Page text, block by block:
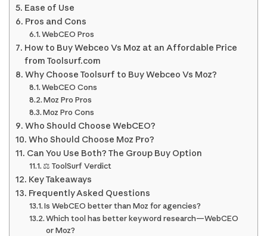
Ease of Use
Pros and Cons
WebCEO Pros
How to Buy Webceo Vs Moz at an Affordable Price
from Toolsurf.com
Why Choose Toolsurf to Buy Webceo Vs Moz?
WebCEO Cons
Moz Pro Pros
Moz Pro Cons
Who Should Choose WebCEO?
Who Should Choose Moz Pro?
Can You Use Both? The Group Buy Option
⚖️ ToolSurf Verdict
Key Takeaways
Frequently Asked Questions
Is WebCEO better than Moz for agencies?
Which tool has better keyword research—WebCEO
or Moz?